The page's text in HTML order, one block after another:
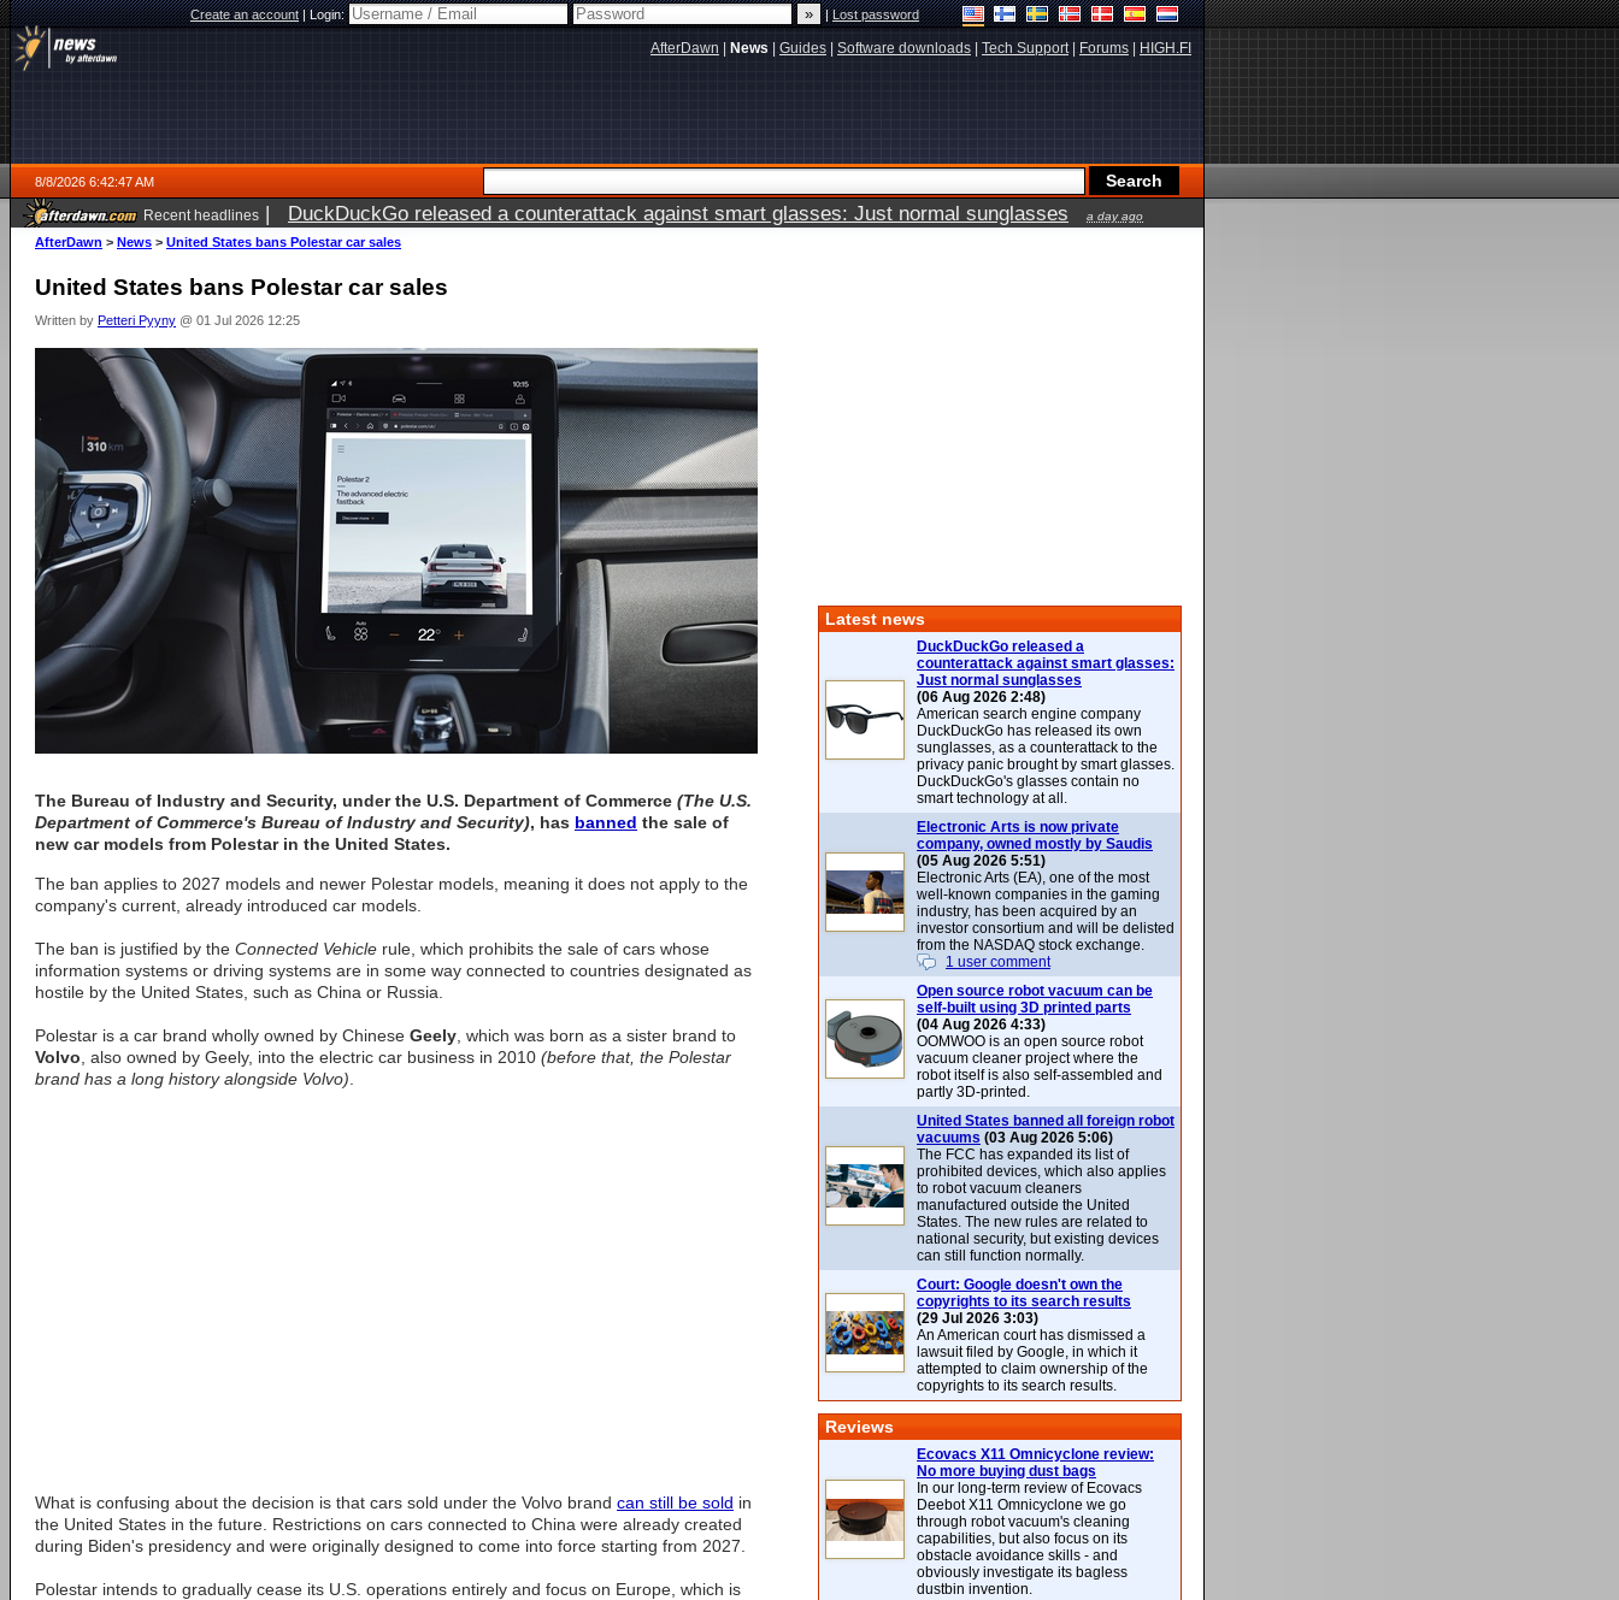
Create an account|Login: |Lost password
AfterDawn News Guides Software downloads Tech Support| Forums HIGH.FI
8/8/2026 6:42:47 AM
Recent headlines | DuckDuckGo released a counterattack against smart glasses: Just normal sunglasses a day ago
AfterDawn > News > United States bans Polestar car sales
United States bans Polestar car sales
Written by Petteri Pyyny @ 01 Jul 2026 12:25
The Bureau of Industry and Security, under the U.S. Department of Commerce (The U.S.
Department of Commerce's Bureau of Industry and Security), has banned the sale of
new car models from Polestarin the United States.
The ban applies to 2027 models and newer Polestar models, meaning it does not apply to the
company's current, already introduced car models.
The ban is justified by the Connected Vehicle rule, which prohibits the sale of cars whose
information systems or driving systems are in some way connected to countries designated as
hostile by the United States, such as China or Russia.
Polestar is a car brand wholly owned by Chinese Geely , which was born as a sister brand to
Volvo , also owned by Geely, into the electric car business in 2010 (before that, the Polestar
brand has a long history alongside Volvo)
What is confusing about the decision is that cars sold under the Volvo brand can still be sold in
the United States in the future. Restrictions on cars connected to China were already created
during Biden's presidency and were originally designed to come into force starting from 2027.
Polestar intends to gradually cease its U.S. operations entirely and focus on Europe, which is
Latest news
DuckDuckGo released a
counterattack against smart glasses:
Just normal sunglasses
(06 Aug 2026 2:48)
American search engine company
DuckDuckGo has released its own
sunglasses, as a counterattack to the
privacy panic brought by smart glasses.
DuckDuckGo's glasses contain no
smart technology at all.
Electronic Arts is now private
company, owned mostly by Saudis
(05 Aug 2026 5:51)
Electronic Arts (EA), one of the most
well-known companies in the gaming
industry, has been acquired by an
investor consortium and will be delisted
from the NASDAQ stock exchange.
1 user comment
Open source robot vacuum can be
self-built using 3D printed parts
(04 Aug 2026 4:33)
OOMWOO is an open source robot
vacuum cleaner project where the
robot itself is also self-assembled and
partly 3D-printed.
United States banned all foreign robot
vacuums (03 Aug 2026 5:06)
The FCC has expanded its list of
prohibited devices, which also applies
to robot vacuum cleaners
manufactured outside the United
States. The new rules are related to
national security, but existing devices
can still function normally.
Court: Google doesn't own the
copyrights to its search results
(29 Jul 2026 3:03)
An American court has dismissed a
lawsuit filed by Google, in which it
attempted to claim ownership of the
copyrights to its search results.
Reviews
Ecovacs X11 Omnicyclone review:
No more buying dust bags
In our long-term review of Ecovacs
Deebot X11 Omnicyclone we go
through robot vacuum's cleaning
capabilities, but also focus on its
obstacle avoidance skills - and
obviously investigate its bagless
dustbin invention.